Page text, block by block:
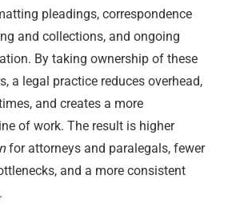
pleadings, correspondence
and collections, and ongoing
By taking ownership of these
a legal practice reduces overhead,
and creates a more
of work. The result is higher
for attorneys and paralegals, fewer
and a more consistent